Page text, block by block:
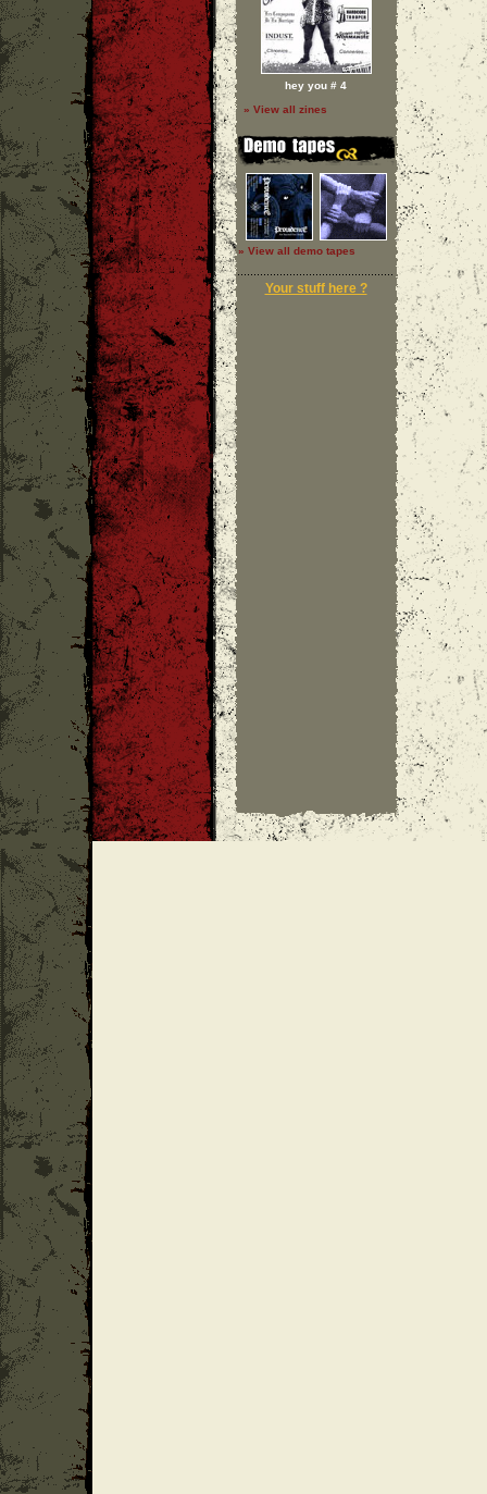
hey you # 4
» View all zines
» View all demo tapes
Your stuff here ?